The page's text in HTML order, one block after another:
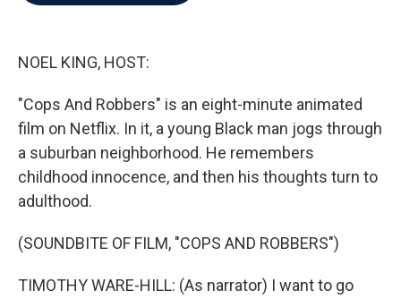
NOEL KING, HOST:
"Cops And Robbers" is an eight-minute animated
film on Netflix. In it, a young Black man jogs through
a suburban neighborhood. He remembers
childhood innocence, and then his thoughts turn to
adulthood.
(SOUNDBITE OF FILM, "COPS AND ROBBERS")
TIMOTHY WARE-HILL: (As narrator) I want to go